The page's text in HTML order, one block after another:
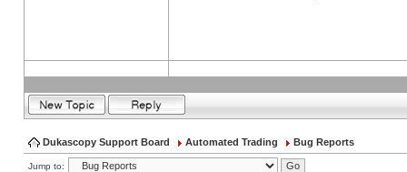
Dukascopy Support Board Automated Trading Bug Reports
Jump to: